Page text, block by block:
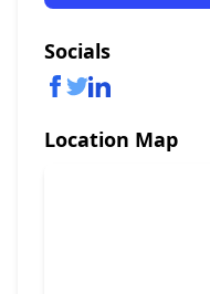
Socials
Location Map